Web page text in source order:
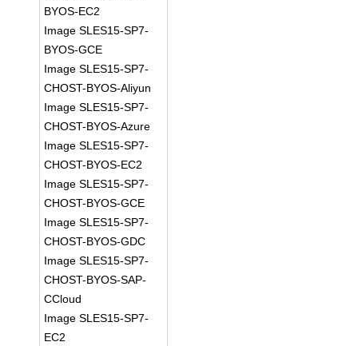
BYOS-EC2
Image SLES15-SP7-
BYOS-GCE
Image SLES15-SP7-
CHOST-BYOS-Aliyun
Image SLES15-SP7-
CHOST-BYOS-Azure
Image SLES15-SP7-
CHOST-BYOS-EC2
Image SLES15-SP7-
CHOST-BYOS-GCE
Image SLES15-SP7-
CHOST-BYOS-GDC
Image SLES15-SP7-
CHOST-BYOS-SAP-
CCloud
Image SLES15-SP7-
EC2